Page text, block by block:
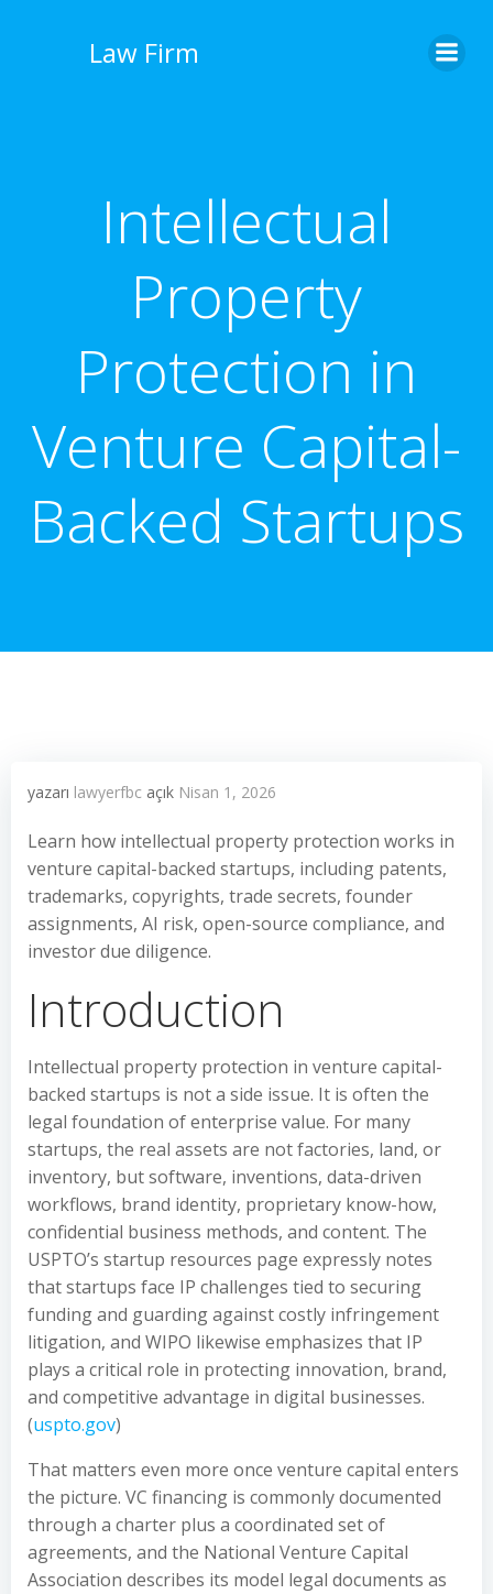
Law Firm
Intellectual
Property
Protection in
Venture Capital-
Backed Startups
yazarı lawyerfbc açık Nisan 1, 2026
Learn how intellectual property protection works in
venture capital-backed startups, including patents,
trademarks, copyrights, trade secrets, founder
assignments, AI risk, open-source compliance, and
investor due diligence.
Introduction
Intellectual property protection in venture capital-
backed startups is not a side issue. It is often the
legal foundation of enterprise value. For many
startups, the real assets are not factories, land, or
inventory, but software, inventions, data-driven
workflows, brand identity, proprietary know-how,
confidential business methods, and content. The
USPTO’s startup resources page expressly notes
that startups face IP challenges tied to securing
funding and guarding against costly infringement
litigation, and WIPO likewise emphasizes that IP
plays a critical role in protecting innovation, brand,
and competitive advantage in digital businesses.
(uspto.gov)
That matters even more once venture capital enters
the picture. VC financing is commonly documented
through a charter plus a coordinated set of
agreements, and the National Venture Capital
Association describes its model legal documents as